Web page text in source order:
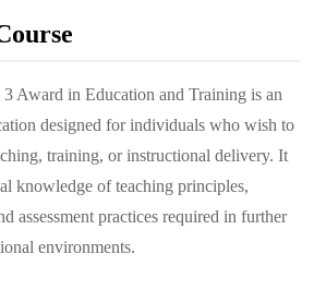
Award in Education and Training is an
designed for individuals who wish to
training, or instructional delivery. It
knowledge of teaching principles,
assessment practices required in further
environments.